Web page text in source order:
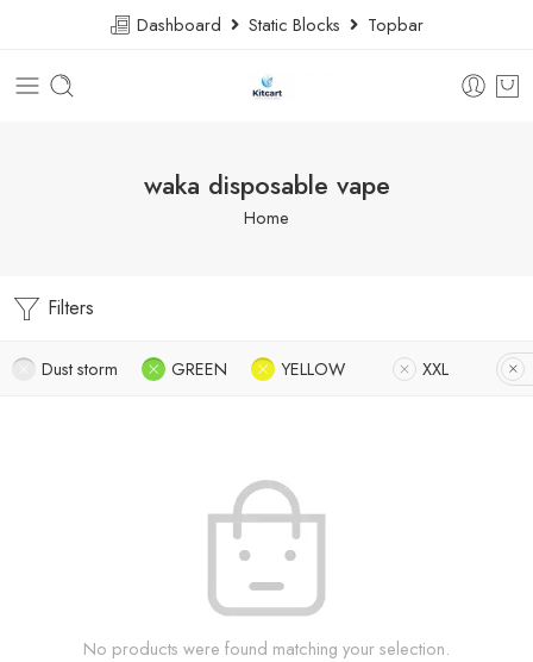
Dashboard Static Blocks Topbar
waka disposable vape
Home
Filters
Dust storm GREEN YELLOW XXL
No products were found matching your selection.